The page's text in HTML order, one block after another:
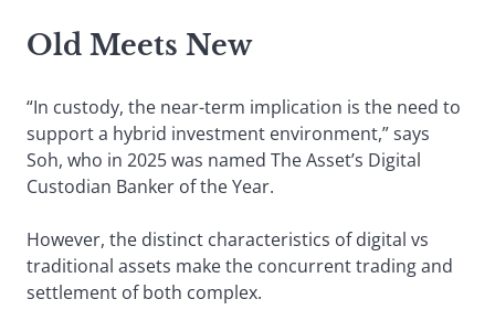
Old Meets New
“In custody, the near-term implication is the need to
support a hybrid investment environment,” says
Soh, who in 2025 was named The Asset’s Digital
Custodian Banker of the Year.
However, the distinct characteristics of digital vs
traditional assets make the concurrent trading and
settlement of both complex.